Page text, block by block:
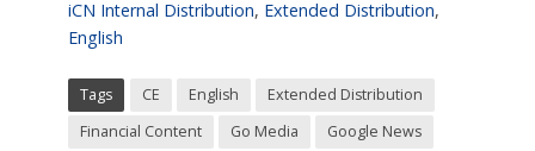
iCN Internal Distribution, Extended Distribution,
English
Tags CE English
Extended Distribution
Financial Content
Go Media Google News